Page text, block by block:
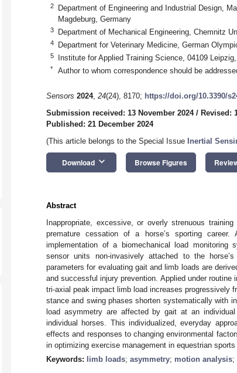
2
Department of Engineering and Industrial Design,
Magdeburg, Germany
3 Department of Mechanical Engineering, Chemnitz
4 Department for Veterinary Medicine, German
5 Institute for Applied Training Science, 04109
* Author to whom correspondence should be
Sensors 2024, 24(24), 8170; https://doi.org/10.3390/
Submission received: 13 November 2024/ Revised:
Published: 21 December 2024
(This article belongs to the Special Issue Inertial
Download keyboard_arrow_down Browse Figures
Abstract
Inappropriate, excessive, or overly strenuous
premature cessation of a horse’s sporting
implementation of a biomechanical load monitoring
sensor units non-invasively attached to the
parameters for evaluating gait and limb loads are
and successful injury prevention. Applied under
tri-axial peak impact limb load increases progressively
stance and swing phases shorten systematically with
load asymmetry are affected by gait at an
individual horses. This individualized, everyday
effects and responses to changing environmental
in optimizing exercise management in equestrian
Keywords:
limb loads; asymmetry; motion analysis;